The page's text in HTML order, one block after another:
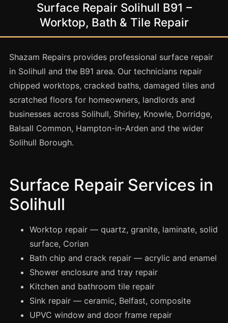
Stone & Solid Surfaces
External Building Surfaces
Spray Painting
uPVC Recolouring
GRP & Composite
French Polishing
Carpentry
Commercial Cleaning
London
Leeds
Manchester
Birmingham
Surface Repair Solihull B91 –
Worktop, Bath & Tile Repair
Shazam Repairs provides professional surface repair
in Solihull and the B91 area. Our technicians repair
chipped worktops, cracked baths, damaged tiles and
scratched floors for homeowners, landlords and
businesses across Solihull, Shirley, Knowle, Dorridge,
Balsall Common, Hampton-in-Arden and the wider
Solihull Borough.
Surface Repair Services in
Solihull
Worktop repair — quartz, granite, laminate, solid
surface, Corian
Bath chip and crack repair — acrylic and enamel
Shower enclosure and tray repair
Kitchen and bathroom tile repair
Sink repair — ceramic, Belfast, composite
UPVC window and door frame repair